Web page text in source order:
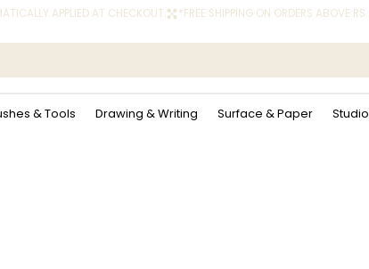
APPLIED AT CHECKOUT.
& Tools Drawing & Writing Surface & Paper Studio